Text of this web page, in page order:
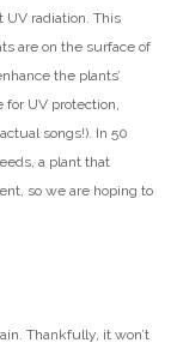
UV radiation. This
are on the surface of
the plants’
for UV protection,
songs!). In 50
a plant that
so we are hoping to
Thankfully, it won’t